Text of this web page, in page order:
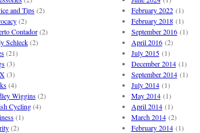
and Tips(2)
(2)
Contador(2)
Schleck(2)
(21)
(3)
(3)
(4)
Wiggins(2)
Cycling(4)
(1)
(2)
February 2022(1)
February 2018(1)
September 2016(1)
April 2016(2)
July 2015(1)
December 2014(1)
September 2014(1)
July 2014(1)
May 2014(1)
April 2014(1)
March 2014(2)
February 2014(1)